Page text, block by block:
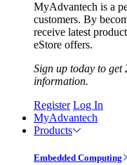
MyAdvantech is a
customers. By
receive latest
eStore offers.
Sign up today to get
information.
Register Log In
MyAdvantech
Products
Embedded Computing